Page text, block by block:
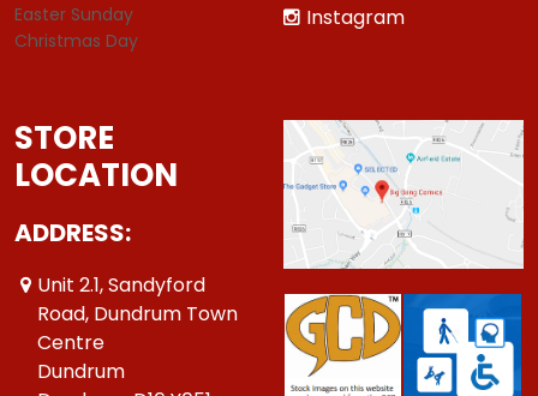
Easter Sunday
Christmas Day
Instagram
STORE
LOCATION
ADDRESS:
Unit 2.1, Sandyford
Road, Dundrum Town
Centre
Dundrum